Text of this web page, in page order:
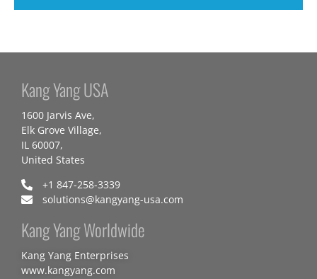
Kang Yang USA
1600 Jarvis Ave,
Elk Grove Village,
IL 60007,
United States
+1 847-258-3339
solutions@kangyang-usa.com
Kang Yang Worldwide
Kang Yang Enterprises
www.kangyang.com